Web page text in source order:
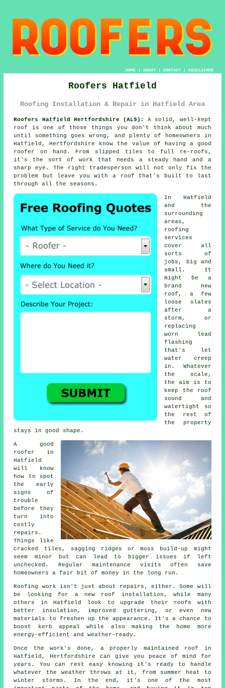
HOME| ABOUT| CONTACT| DISCLAIMER
Roofers Hatfield
Roofing Installation & Repair in Hatfield Area
Roofers Hatfield Hertfordshire (AL9):
A solid, well-kept
roof is one of those things you don't think about much
until something goes wrong, and plenty of homeowners in
Hatfield, Hertfordshire know the value of having a good
roofer on hand. From slipped tiles to full re-roofs,
it's the sort of work that needs a steady hand and a
sharp eye. The right tradesperson will not only fix the
problem but leave you with a roof that's built to last
through all the seasons.
In Hatfield
and the
surrounding
areas,
roofing
services
cover all
sorts of
jobs, big and
small. It
might be a
brand new
roof, a few
loose slates
after a
storm, or
replacing
worn lead
flashing
that's let
water creep
in. Whatever
the scale,
the aim is to
keep the roof
sound and
watertight so
the rest of
the property
stays in good shape.
A good
roofer in
Hatfield
will know
how to spot
the early
signs of
trouble
before they
turn into
costly
repairs.
Things like
cracked tiles, sagging ridges or moss build-up might
seem minor but can lead to bigger issues if left
unchecked. Regular maintenance visits often save
homeowners a fair bit of money in the long run.
Roofing work isn't just about repairs, either. Some will
be looking for a new roof installation, while many
others in Hatfield look to upgrade their roofs with
better insulation, improved guttering, or even new
materials to freshen up the appearance. It's a chance to
boost kerb appeal while also making the home more
energy-efficient and weather-ready.
Once the work's done, a properly maintained roof in
Hatfield, Hertfordshire can give you peace of mind for
years. You can rest easy knowing it's ready to handle
whatever the weather throws at it, from summer heat to
winter storms. In the end, it's one of the most